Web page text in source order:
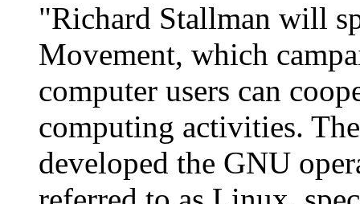
"Richard Stallman will
Movement, which
computer users can
computing activities.
developed the GNU